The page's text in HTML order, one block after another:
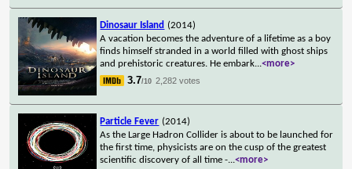
Dinosaur Island (2014)
A vacation becomes the adventure of a lifetime as a boy
finds himself stranded in a world filled with ghost ships
and prehistoric creatures. He embark...<more>
3.7/10 2,282 votes
Particle Fever (2014)
As the Large Hadron Collider is about to be launched for
the first time, physicists are on the cusp of the greatest
scientific discovery of all time -...<more>